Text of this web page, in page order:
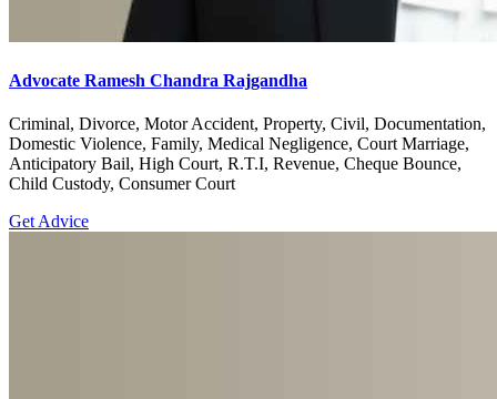
Advocate Ramesh Chandra Rajgandha
Criminal, Divorce, Motor Accident, Property, Civil, Documentation,
Domestic Violence, Family, Medical Negligence, Court Marriage,
Anticipatory Bail, High Court, R.T.I, Revenue, Cheque Bounce,
Child Custody, Consumer Court
Get Advice